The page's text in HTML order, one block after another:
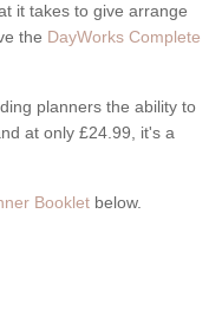
it takes to give arrange
the DayWorks Complete
planners the ability to
at only £24.99, it's a
Booklet below.